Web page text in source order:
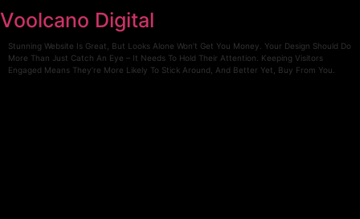
to
content
Voolcano Digital
Stunning Website Is Great, But Looks Alone Won’t Get You Money. Your Design Should Do
More Than Just Catch An Eye – It Needs To Hold Their Attention. Keeping Visitors
Engaged Means They’re More Likely To Stick Around, And Better Yet, Buy From You.